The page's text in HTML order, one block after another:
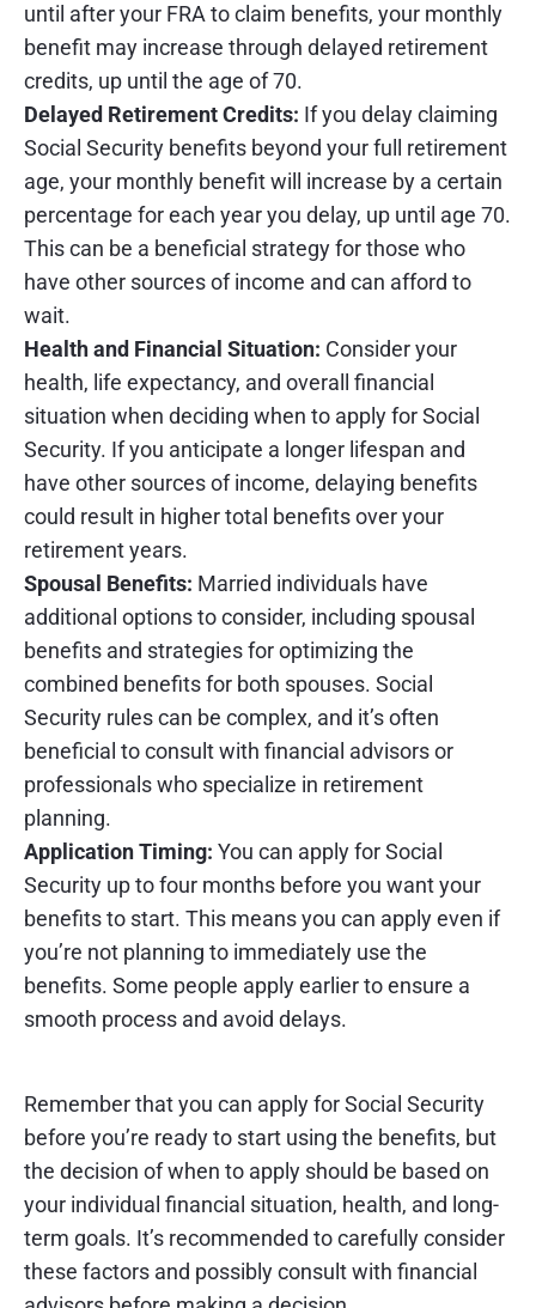
until after your FRA to claim benefits, your monthly
benefit may increase through delayed retirement
credits, up until the age of 70.
Delayed Retirement Credits: If you delay claiming
Social Security benefits beyond your full retirement
age, your monthly benefit will increase by a certain
percentage for each year you delay, up until age 70.
This can be a beneficial strategy for those who
have other sources of income and can afford to
wait.
Health and Financial Situation: Consider your
health, life expectancy, and overall financial
situation when deciding when to apply for Social
Security. If you anticipate a longer lifespan and
have other sources of income, delaying benefits
could result in higher total benefits over your
retirement years.
Spousal Benefits: Married individuals have
additional options to consider, including spousal
benefits and strategies for optimizing the
combined benefits for both spouses. Social
Security rules can be complex, and it’s often
beneficial to consult with financial advisors or
professionals who specialize in retirement
planning.
Application Timing: You can apply for Social
Security up to four months before you want your
benefits to start. This means you can apply even if
you’re not planning to immediately use the
benefits. Some people apply earlier to ensure a
smooth process and avoid delays.
Remember that you can apply for Social Security
before you’re ready to start using the benefits, but
the decision of when to apply should be based on
your individual financial situation, health, and long-
term goals. It’s recommended to carefully consider
these factors and possibly consult with financial